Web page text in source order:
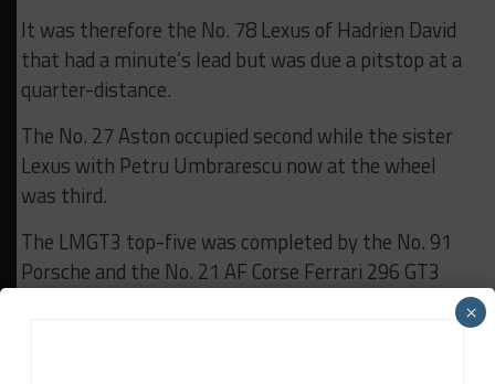
It was therefore the No. 78 Lexus of Hadrien David
that had a minute’s lead but was due a pitstop at a
quarter-distance.
The No. 27 Aston occupied second while the sister
Lexus with Petru Umbrarescu now at the wheel
was third.
The LMGT3 top-five was completed by the No. 91
Porsche and the No. 21 AF Corse Ferrari 296 GT3
Evo, which vaulted up the order with Alessio Rovera×